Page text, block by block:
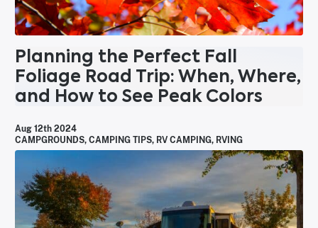
Planning the Perfect Fall
Foliage Road Trip: When, Where,
and How to See Peak Colors
Aug 12th 2024
CAMPGROUNDS, CAMPING TIPS, RV CAMPING, RVING